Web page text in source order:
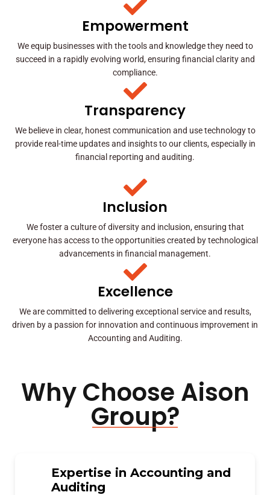
Empowerment
We equip businesses with the tools and knowledge they need to
succeed in a rapidly evolving world, ensuring financial clarity and
compliance.
Transparency
We believe in clear, honest communication and use technology to
provide real-time updates and insights to our clients, especially in
financial reporting and auditing.
Inclusion
We foster a culture of diversity and inclusion, ensuring that
everyone has access to the opportunities created by technological
advancements in financial management.
Excellence
We are committed to delivering exceptional service and results,
driven by a passion for innovation and continuous improvement in
Accounting and Auditing.
Why Choose Aison
Group?
Expertise in Accounting and
Auditing